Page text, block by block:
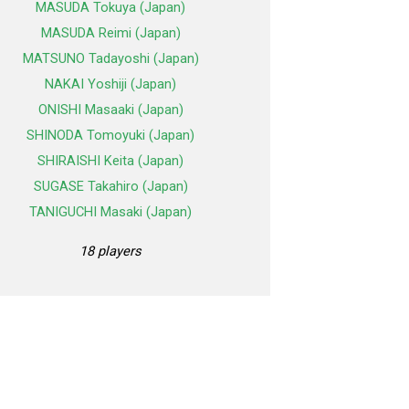
MASUDA Tokuya (Japan)
MASUDA Reimi (Japan)
MATSUNO Tadayoshi (Japan)
NAKAI Yoshiji (Japan)
ONISHI Masaaki (Japan)
SHINODA Tomoyuki (Japan)
SHIRAISHI Keita (Japan)
SUGASE Takahiro (Japan)
TANIGUCHI Masaki (Japan)
18 players